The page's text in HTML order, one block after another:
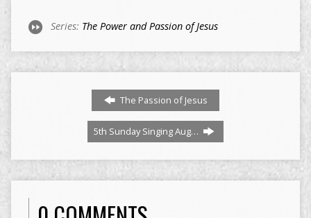
Series: The Power and Passion of Jesus
The Passion of Jesus
5th Sunday Singing Aug…